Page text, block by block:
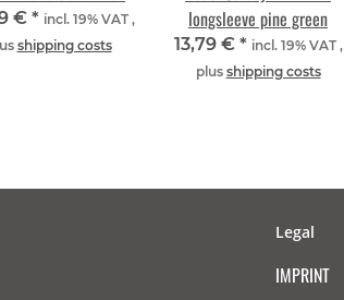
€ * incl. 19% VAT ,
shipping costs
longsleeve pine green
13,79 € * incl. 19% VAT ,
plus shipping costs
Legal
IMPRINT